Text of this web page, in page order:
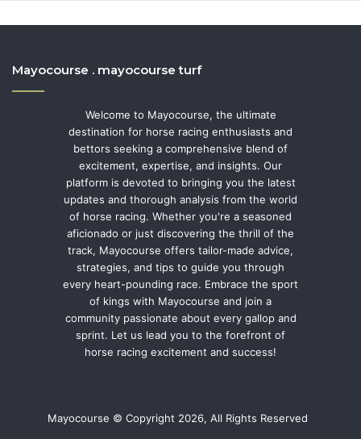
Mayocourse . mayocourse turf
Welcome to Mayocourse, the ultimate
destination for horse racing enthusiasts and
bettors seeking a comprehensive blend of
excitement, expertise, and insights. Our
platform is devoted to bringing you the latest
updates and thorough analysis from the world
of horse racing. Whether you're a seasoned
aficionado or just discovering the thrill of the
track, Mayocourse offers tailor-made advice,
strategies, and tips to guide you through
every heart-pounding race. Embrace the sport
of kings with Mayocourse and join a
community passionate about every gallop and
sprint. Let us lead you to the forefront of
horse racing excitement and success!
Mayocourse © Copyright 2026, All Rights Reserved